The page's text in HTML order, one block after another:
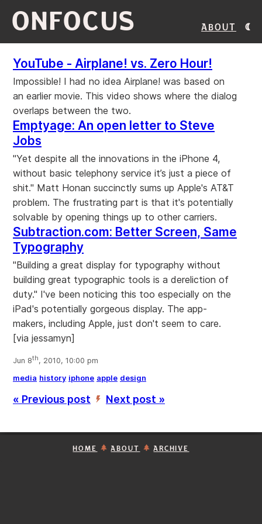
ONFOCUS About
YouTube - Airplane! vs. Zero Hour!
Impossible! I had no idea Airplane! was based on
an earlier movie. This video shows where the dialog
overlaps between the two.
Emptyage: An open letter to Steve
Jobs
"Yet despite all the innovations in the iPhone 4,
without basic telephony service it’s just a piece of
shit." Matt Honan succinctly sums up Apple's AT&T
problem. The frustrating part is that it's potentially
solvable by opening things up to other carriers.
Subtraction.com: Better Screen, Same
Typography
"Building a great display for typography without
building great typographic tools is a dereliction of
duty." I've been noticing this too especially on the
iPad's potentially gorgeous display. The app-
makers, including Apple, just don't seem to care.
[via jessamyn]
Jun 8th, 2010, 10:00 pm
media history iphone apple design
« Previous post ’ Next post »
HOME ABOUT ARCHIVE